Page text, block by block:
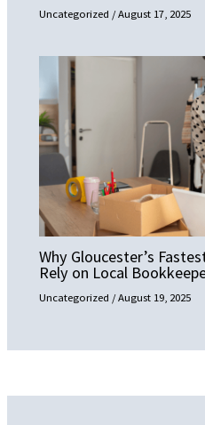
Uncategorized /August 17, 2025
Why Gloucester’s
Rely on Local
Uncategorized /August 19, 2025